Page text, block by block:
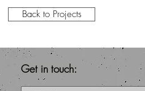
Back to Projects
Get in touch: